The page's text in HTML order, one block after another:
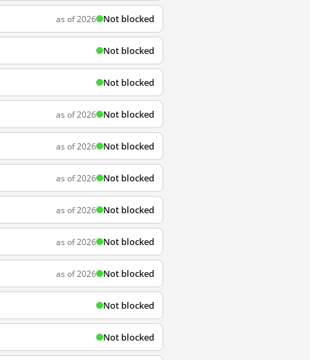
as of 2026 Not blocked
Not blocked
Not blocked
as of 2026 Not blocked
as of 2026 Not blocked
as of 2026 Not blocked
as of 2026 Not blocked
as of 2026 Not blocked
as of 2026 Not blocked
Not blocked
Not blocked